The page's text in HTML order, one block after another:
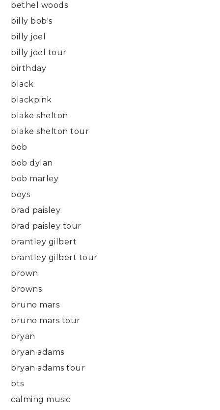
bethel woods
billy bob's
billy joel
billy joel tour
birthday
black
blackpink
blake shelton
blake shelton tour
bob
bob dylan
bob marley
boys
brad paisley
brad paisley tour
brantley gilbert
brantley gilbert tour
brown
browns
bruno mars
bruno mars tour
bryan
bryan adams
bryan adams tour
bts
calming music